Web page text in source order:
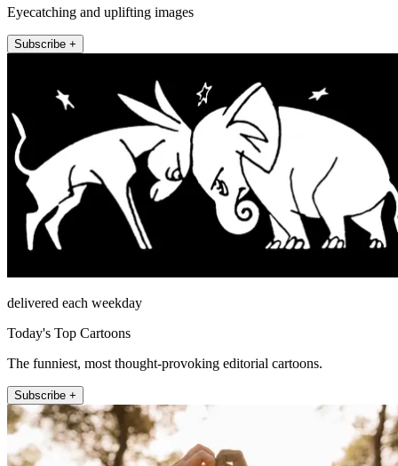
Eyecatching and uplifting images
Subscribe +
delivered each weekday
Today's Top Cartoons
The funniest, most thought-provoking editorial cartoons.
Subscribe +